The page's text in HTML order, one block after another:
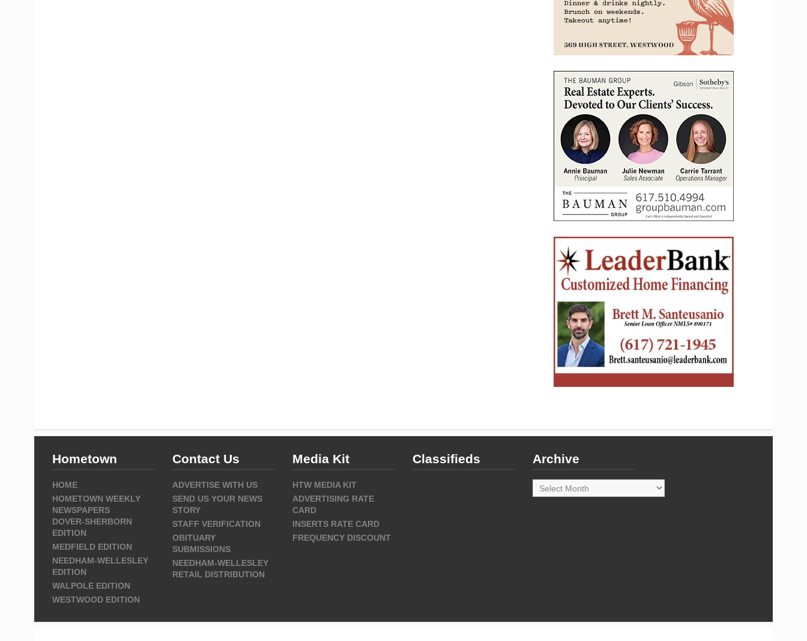
Hometown
HOME
HOMETOWN WEEKLY
NEWSPAPERS
DOVER-SHERBORN
EDITION
MEDFIELD EDITION
NEEDHAM-WELLESLEY
EDITION
WALPOLE EDITION
WESTWOOD EDITION
Contact Us
ADVERTISE WITH US
SEND US YOUR NEWS
STORY
STAFF VERIFICATION
OBITUARY
SUBMISSIONS
NEEDHAM-WELLESLEY
RETAIL DISTRIBUTION
Media Kit
HTW MEDIA KIT
ADVERTISING RATE
CARD
INSERTS RATE CARD
FREQUENCY DISCOUNT
Classifieds Archive
Archive